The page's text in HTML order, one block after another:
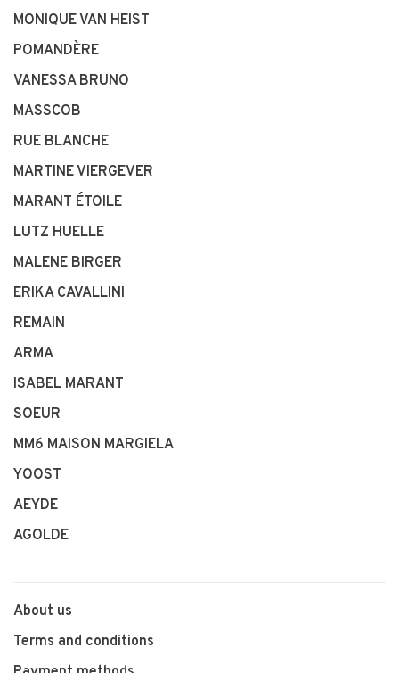
MONIQUE VAN HEIST
POMANDÈRE
VANESSA BRUNO
MASSCOB
RUE BLANCHE
MARTINE VIERGEVER
MARANT ÉTOILE
LUTZ HUELLE
MALENE BIRGER
ERIKA CAVALLINI
REMAIN
ARMA
ISABEL MARANT
SOEUR
MM6 MAISON MARGIELA
YOOST
AEYDE
AGOLDE
About us
Terms and conditions